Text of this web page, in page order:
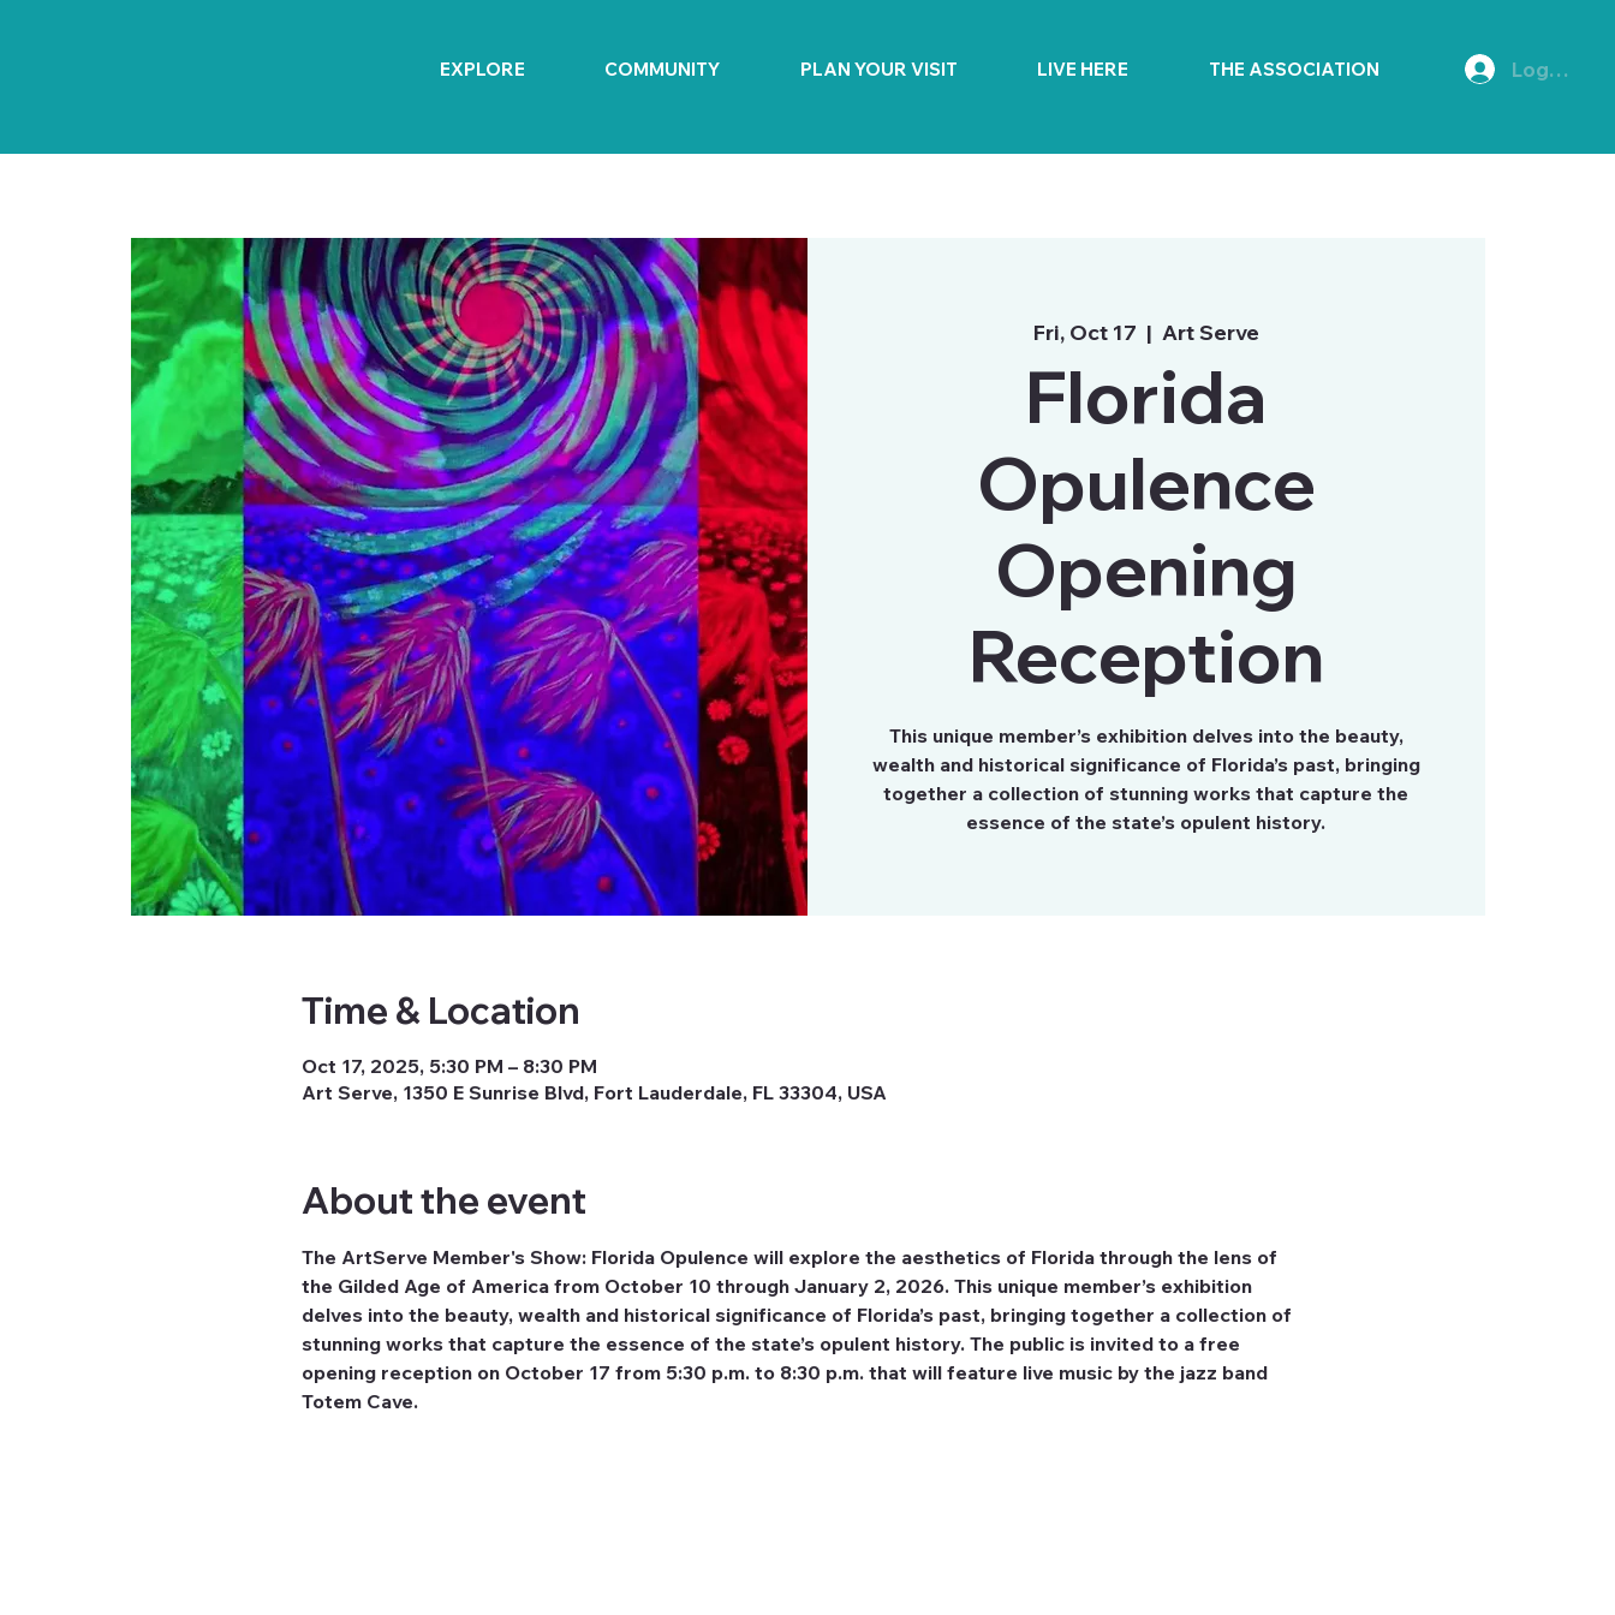
EXPLORE COMMUNITY PLAN YOUR VISIT LIVE HERE THE ASSOCIATION Log In
Fri, Oct 17
  |
Art Serve
Florida
Opulence
Opening
Reception
This unique member’s exhibition delves into the beauty,
wealth and historical significance of Florida’s past, bringing
together a collection of stunning works that capture the
essence of the state’s opulent history.
Time & Location
Oct 17, 2025, 5:30 PM – 8:30 PM
Art Serve, 1350 E Sunrise Blvd, Fort Lauderdale, FL 33304, USA
About the event
The ArtServe Member's Show: Florida Opulence will explore the aesthetics of Florida through the lens of
the Gilded Age of America from October 10 through January 2, 2026. This unique member’s exhibition
delves into the beauty, wealth and historical significance of Florida’s past, bringing together a collection of
stunning works that capture the essence of the state’s opulent history. The public is invited to a free
opening reception on October 17 from 5:30 p.m. to 8:30 p.m. that will feature live music by the jazz band
Totem Cave.